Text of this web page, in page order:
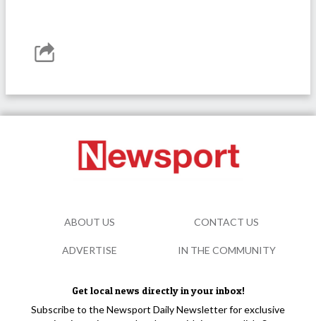
Get local news directly in your inbox!
Subscribe to the Newsport Daily Newsletter for exclusive
ABOUT US CONTACT US
ADVERTISE IN THE COMMUNITY